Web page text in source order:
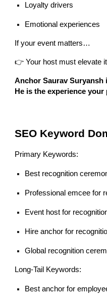
Loyalty drivers
Emotional experiences
If your event matters…
👉 Your host must elevate
Anchor Saurav Suryansh
He is the experience
SEO Keyword
Primary Keywords:
Best recognition
Professional emcee for
Event host for
Hire anchor for
Global recognition
Long-Tail Keywords:
Best anchor for